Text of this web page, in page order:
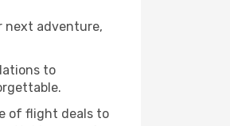
next adventure,
to
of flight deals to